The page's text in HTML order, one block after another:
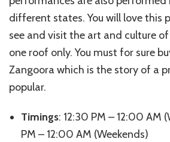
different states. You will love this
see and visit the art and culture
one roof only. You must for sure
Zangoora which is the story of a
popular.
Timings: 12:30 PM – 12:00 AM
PM – 12:00 AM (Weekends)